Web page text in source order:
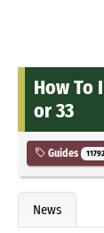
How To
or 33
Guides 11792
News